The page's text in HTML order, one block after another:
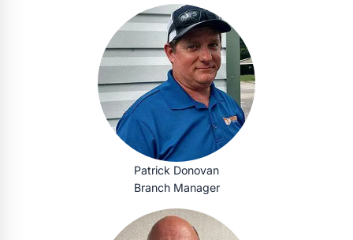
Patrick Donovan
Branch Manager